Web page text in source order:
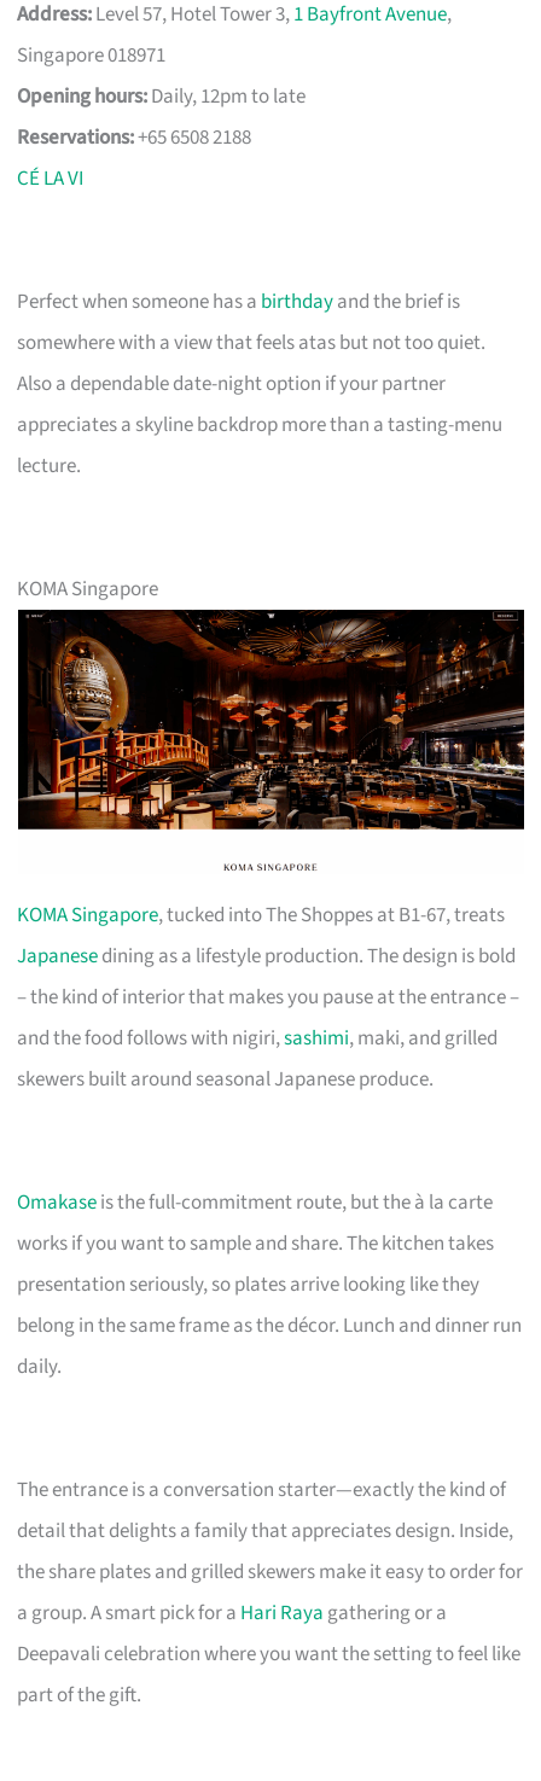
Address:Level 57, Hotel Tower 3,1 Bayfront Avenue,
Singapore 018971
Opening hours:Daily, 12pm to late
Reservations:+65 6508 2188
CÉ LA VI
Perfect when someone has a birthdayand the brief is
somewhere with a view that feels atas but not too quiet.
Also a dependable date-night option if your partner
appreciates a skyline backdrop more than a tasting-menu
lecture.
KOMA Singapore
KOMA Singapore, tucked into The Shoppes at B1-67, treats
Japanesedining as a lifestyle production. The design is bold
– the kind of interior that makes you pause at the entrance –
and the food follows with nigiri,sashimi, maki, and grilled
skewers built around seasonal Japanese produce.
Omakaseis the full-commitment route, but the à la carte
works if you want to sample and share. The kitchen takes
presentation seriously, so plates arrive looking like they
belong in the same frame as the décor. Lunch and dinner run
daily.
The entrance is a conversation starter—exactly the kind of
detail that delights a family that appreciates design. Inside,
the share plates and grilled skewers make it easy to order for
a group. A smart pick for a Hari Raya gathering or a
Deepavali celebration where you want the setting to feel like
part of the gift.